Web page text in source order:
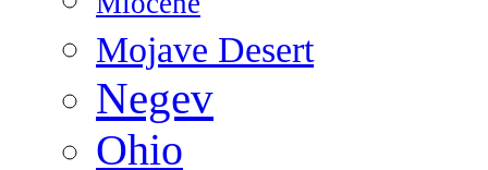
Mojave Desert
Negev
Ohio